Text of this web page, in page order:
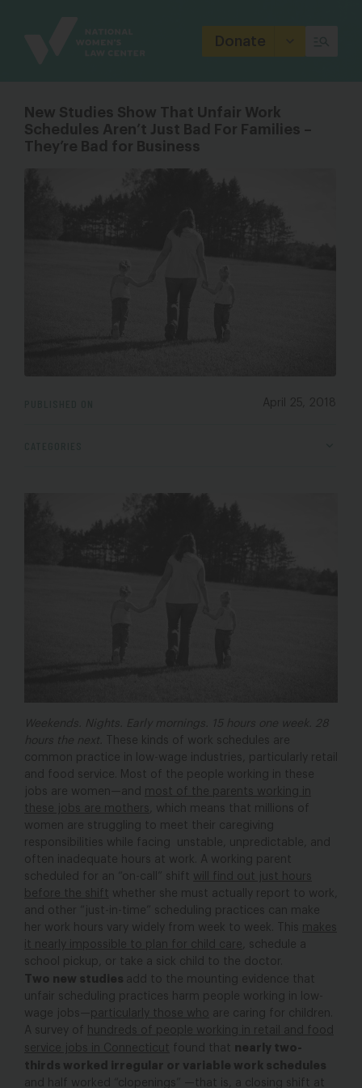
Donate
New Studies Show That Unfair Work
Schedules Aren’t Just Bad For Families –
They’re Bad for Business
April 25, 2018
Weekends. Nights. Early mornings. 15 hours one week. 28
hours the next.
These kinds of work schedules are
common practice in low-wage industries, particularly retail
and food service. Most of the people working in these
jobs are women—and most of the parents working in
these jobs are mothers
, which means that millions of
women are struggling to meet their caregiving
responsibilities while facing unstable, unpredictable, and
often inadequate hours at work. A working parent
scheduled for an “on-call” shift will find out just hours
before the shift whether she must actually report to work,
and other “just-in-time” scheduling practices can make
her work hours vary widely from week to week. This makes
it nearly impossible to plan for child care , schedule a
school pickup, or take a sick child to the doctor.
Two new studies add to the mounting evidence that
unfair scheduling practices harm people working in low-
wage jobs— particularly those who
are caring for children.
A survey of
hundreds of people working in retail and food
service jobs in Connecticut found that nearly two-
thirds worked irregular or variable work schedules
and half worked “clopenings” —that is, a closing shift at